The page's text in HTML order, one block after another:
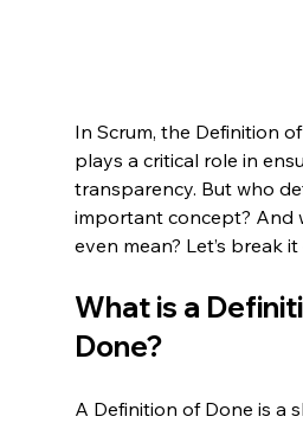
In Scrum, the Definition
plays a critical role in
transparency. But who
important concept? And
even mean? Let’s break
What is a
Done?
A Definition of Done is a